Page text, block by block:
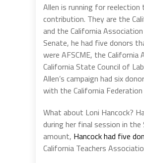
Allen is running for reelection
contribution. They are the
and the California
Senate, he had five donors
were AFSCME, the
California State Council of
Allen’s campaign had six
with the California
What about Loni Hancock?
during her final session in
amount, Hancock had five
California Teachers